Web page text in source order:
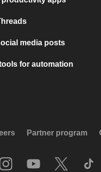
media posts
for automation
Partner program